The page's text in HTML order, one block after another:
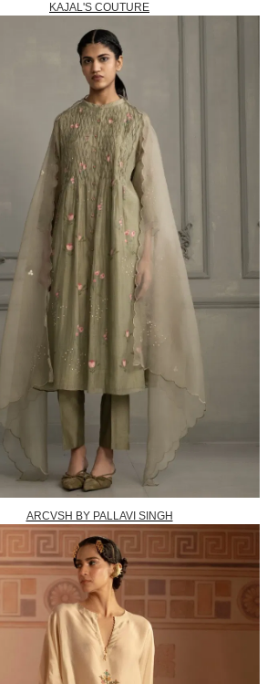
KAJAL'S COUTURE
ARCVSH BY PALLAVI SINGH